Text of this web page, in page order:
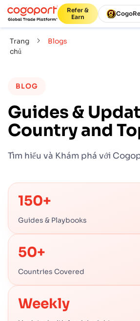
Refer &
Earn
Trang
chủ
Blogs
BLOG
Guides &
Country and
Tìm hiểu và Khám phá với
150+
Guides & Playbooks
50+
Countries Covered
Weekly